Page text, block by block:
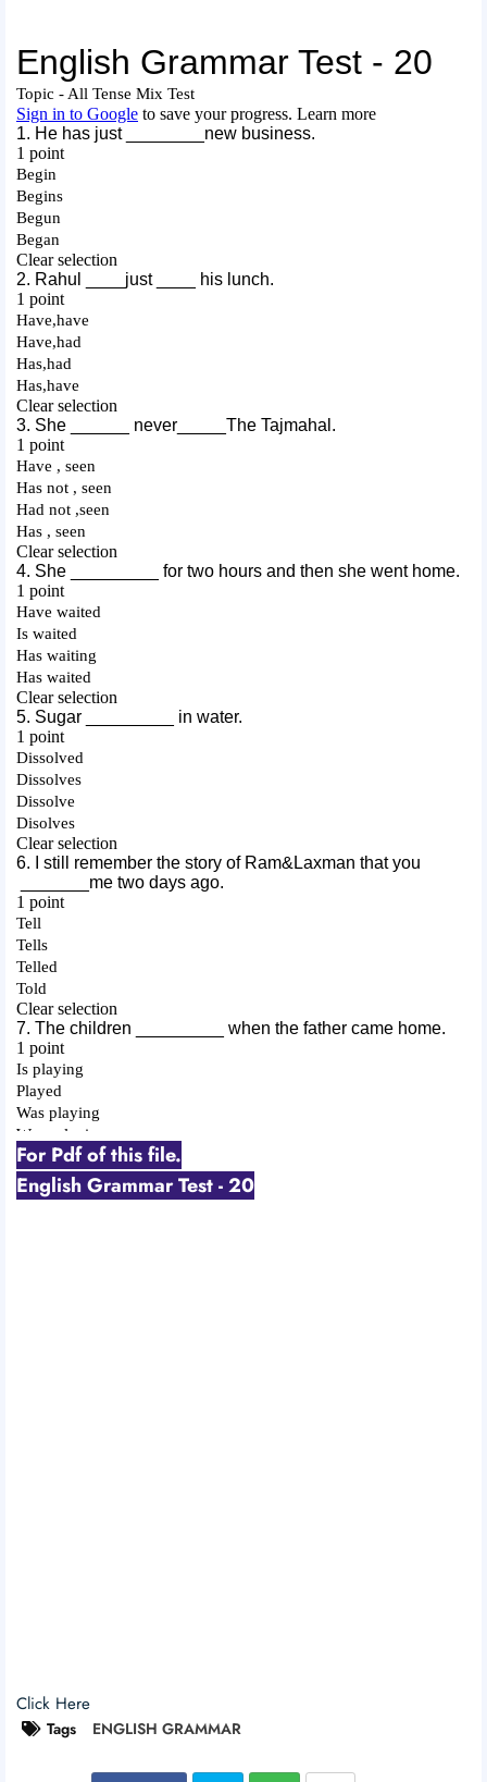
For Pdf of this file.
English Grammar Test - 20
Click Here
Tags ENGLISH GRAMMAR